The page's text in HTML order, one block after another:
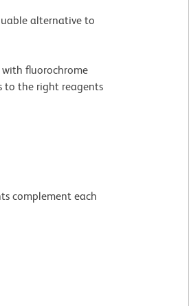
alternative to
fluorochrome
to the right reagents
complement each